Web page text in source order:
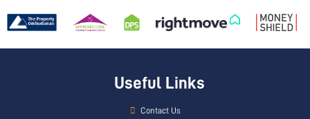
Useful Links
Contact Us